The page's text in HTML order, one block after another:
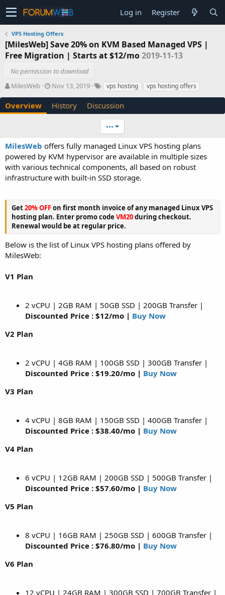
Log in Register
VPS Hosting Offers
[MilesWeb] Save 20% on KVM Based Managed VPS |
Free Migration | Starts at $12/mo2019-11-13
No permission to download
A
t
h
MilesWeb
C
e
a
o
n
d
a
t
Nov 13, 2019
T
g
s
vps hosting vps hosting offers
Overview History Discussion
•••
MilesWeb offers fully managed Linux VPS hosting plans
powered by KVM hypervisor are available in multiple sizes
with various technical components, all based on robust
infrastructure with built-in SSD storage.
Get20% OFFon first month invoice of any managed Linux VPS
hosting plan. Enter promo code VM20during checkout.
Renewal would be at regular price.
Below is the list of Linux VPS hosting plans offered by
MilesWeb:
V1 Plan
2 vCPU | 2GB RAM | 50GB SSD | 200GB Transfer |
Discounted Price : $12/mo | Buy Now
V2 Plan
2 vCPU | 4GB RAM | 100GB SSD | 300GB Transfer |
Discounted Price : $19.20/mo | Buy Now
V3 Plan
4 vCPU | 8GB RAM | 150GB SSD | 400GB Transfer |
Discounted Price : $38.40/mo | Buy Now
V4 Plan
6 vCPU | 12GB RAM | 200GB SSD | 500GB Transfer |
Discounted Price : $57.60/mo | Buy Now
V5 Plan
8 vCPU | 16GB RAM | 250GB SSD | 600GB Transfer |
Discounted Price : $76.80/mo | Buy Now
V6 Plan
12 vCPU | 24GB RAM | 300GB SSD | 700GB Transfer |